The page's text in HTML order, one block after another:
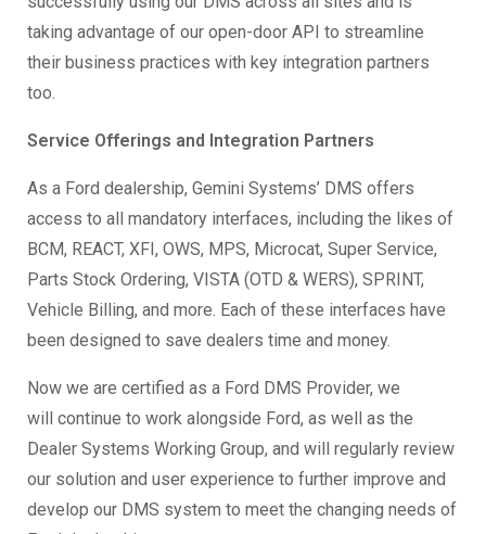
taking advantage of our open-door API to streamline
their business practices with key integration partners
too.
Service Offerings and Integration Partners
As a Ford dealership, Gemini Systems’ DMS offers
access to all mandatory interfaces, including the likes of
BCM, REACT, XFI, OWS, MPS, Microcat, Super Service,
Parts Stock Ordering, VISTA (OTD & WERS), SPRINT,
Vehicle Billing, and more. Each of these interfaces have
been designed to save dealers time and money.
Now we are certified as a Ford DMS Provider, we
will continue to work alongside Ford, as well as the
Dealer Systems Working Group, and will regularly review
our solution and user experience to further improve and
develop our DMS system to meet the changing needs of